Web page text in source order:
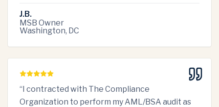
J.B.
MSB Owner
Washington, DC
“I contracted with The Compliance
Organization to perform my AML/BSA audit as